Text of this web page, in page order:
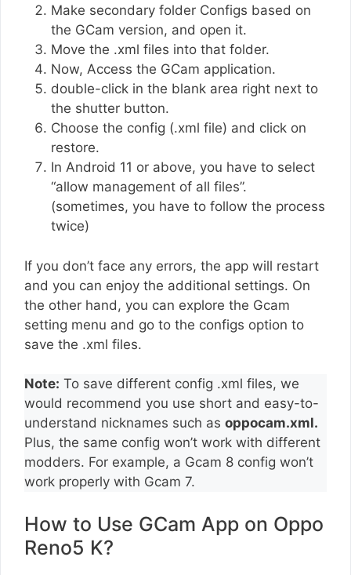
Make secondary folder Configs based on
the GCam version, and open it.
Move the .xml files into that folder.
Now, Access the GCam application.
double-click in the blank area right next to
the shutter button.
Choose the config (.xml file) and click on
restore.
In Android 11 or above, you have to select
“allow management of all files”.
(sometimes, you have to follow the process
twice)
If you don’t face any errors, the app will restart
and you can enjoy the additional settings. On
the other hand, you can explore the Gcam
setting menu and go to the configs option to
save the .xml files.
Note: To save different config .xml files, we
would recommend you use short and easy-to-
understand nicknames such as oppocam.xml.
Plus, the same config won’t work with different
modders. For example, a Gcam 8 config won’t
work properly with Gcam 7.
How to Use GCam App on Oppo
Reno5 K?